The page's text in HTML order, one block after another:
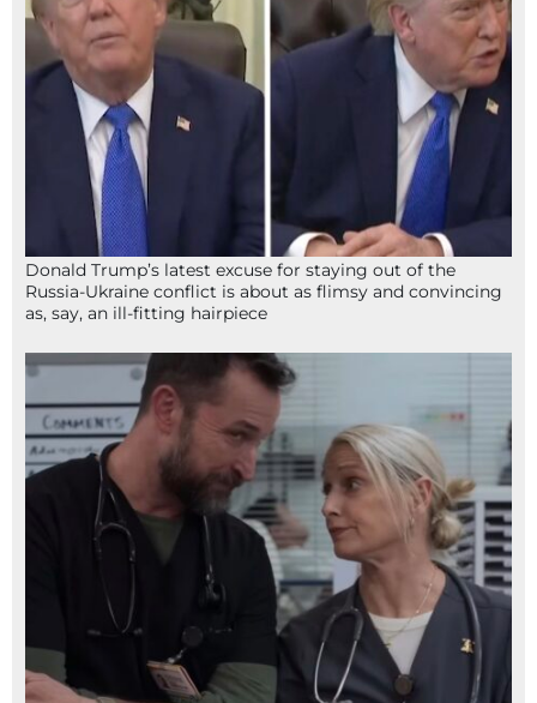
Donald Trump’s latest excuse for staying out of the
Russia-Ukraine conflict is about as flimsy and convincing
as, say, an ill-fitting hairpiece